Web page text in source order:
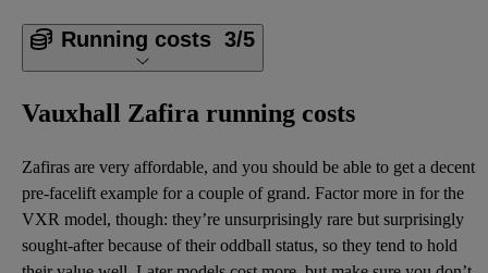
Running costs 3/5
Vauxhall Zafira running costs
Zafiras are very affordable, and you should be able to get a decent
pre-facelift example for a couple of grand. Factor more in for the
VXR model, though: they’re unsurprisingly rare but surprisingly
sought-after because of their oddball status, so they tend to hold